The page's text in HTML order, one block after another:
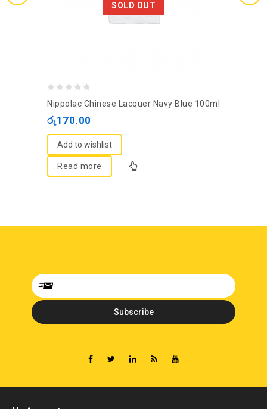
SOLD OUT
of
Nippolac Chinese Lacquer Navy Blue 100ml
රු170.00
Add to wishlist
Read more